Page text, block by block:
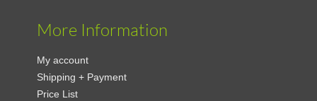
More Information
My account
Shipping + Payment
Price List